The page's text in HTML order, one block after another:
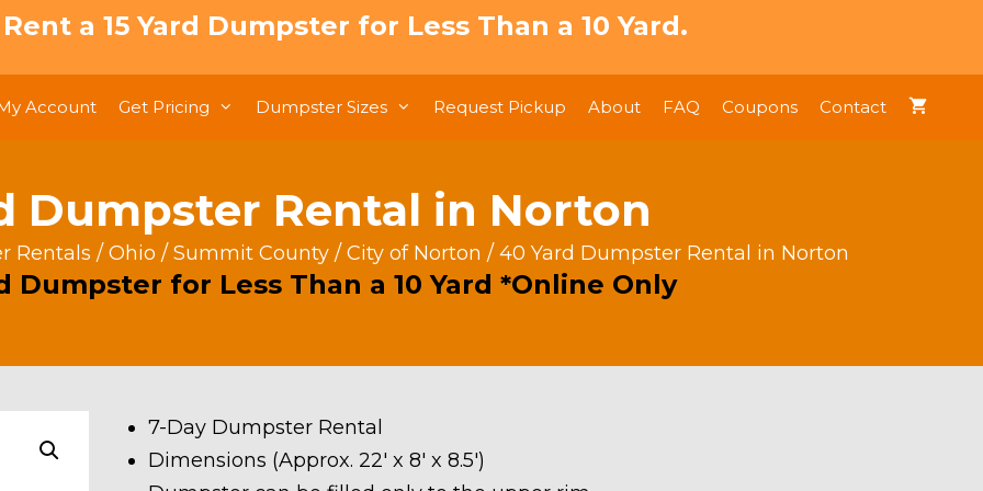
a 15 Yard Dumpster for Less Than a 10 Yard.
Account Get Pricing Dumpster Sizes Request Pickup About FAQ Coupons Contact
Dumpster Rental in Norton
Rentals / Ohio / Summit County/ City of Norton / 40 Yard Dumpster Rental in Norton
Dumpster for Less Than a 10 Yard *Online Only
7-Day Dumpster Rental
Dimensions (Approx. 22′ x 8′ x 8.5′)